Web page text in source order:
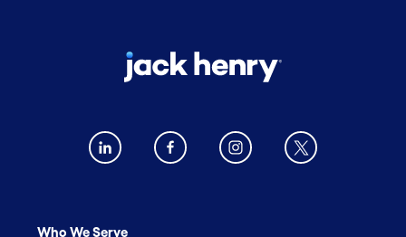
Who We Serve